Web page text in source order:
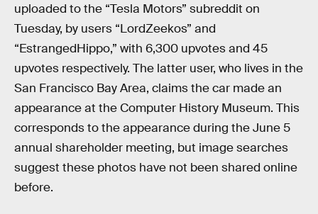
uploaded to the “Tesla Motors” subreddit on
Tuesday, by users “LordZeekos” and
“EstrangedHippo,” with 6,300 upvotes and 45
upvotes respectively. The latter user, who lives in the
San Francisco Bay Area, claims the car made an
appearance at the Computer History Museum. This
corresponds to the appearance during the June 5
annual shareholder meeting, but image searches
suggest these photos have not been shared online
before.